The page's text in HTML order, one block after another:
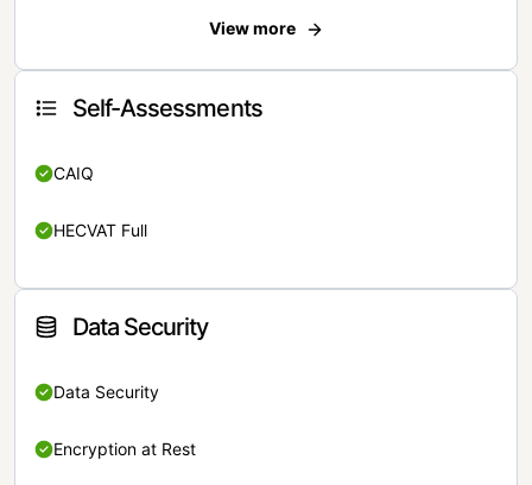
View more
Self-Assessments
CAIQ
HECVAT Full
Data Security
Data Security
Encryption at Rest